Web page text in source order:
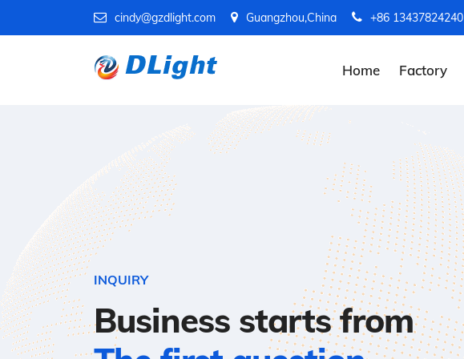
cindy@gzdlight.com Guangzhou,China +86 13437824240
Home Factory
INQUIRY
Business starts from